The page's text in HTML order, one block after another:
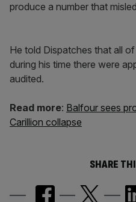
produce a number that
He told Dispatches that all
during his time there were
audited.
Read more: Balfour sees
Carillion collapse
SHARE